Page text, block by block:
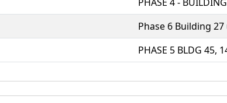
Phase 6 Building
PHASE 5 BLDG 45,